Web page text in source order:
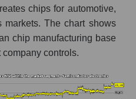
chips for automotive,
markets. The chart shows
chip manufacturing base
controls.